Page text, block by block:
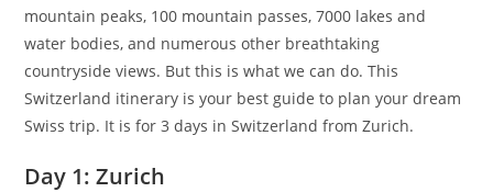
mountain peaks, 100 mountain passes, 7000 lakes and
water bodies, and numerous other breathtaking
countryside views. But this is what we can do. This
Switzerland itinerary is your best guide to plan your dream
Swiss trip. It is for 3 days in Switzerland from Zurich.
Day 1: Zurich